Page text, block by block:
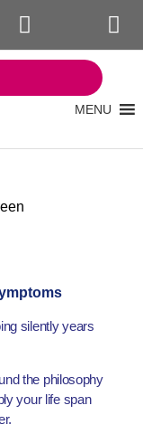
MENU
silently years
the philosophy
your life span